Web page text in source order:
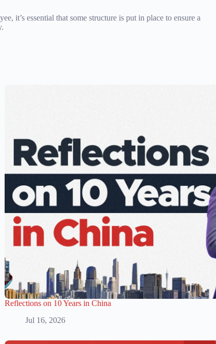
it’s essential that some structure is put in place to ensure a
Reflections on 10 Years in China
Jul 16, 2026